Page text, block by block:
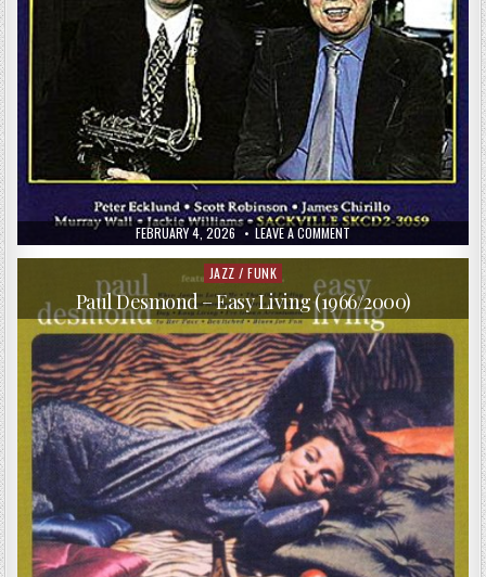
PUBLISHED
DATE:
FEBRUARY 4, 2026 LEAVE A COMMENTON
HARRY
ALLEN
KEITH
INGHAM
–
THE
BACK
ROOM
ROMP
(1995)
Posted
in
JAZZ / FUNK
Paul Desmond – Easy Living (1966/2000)